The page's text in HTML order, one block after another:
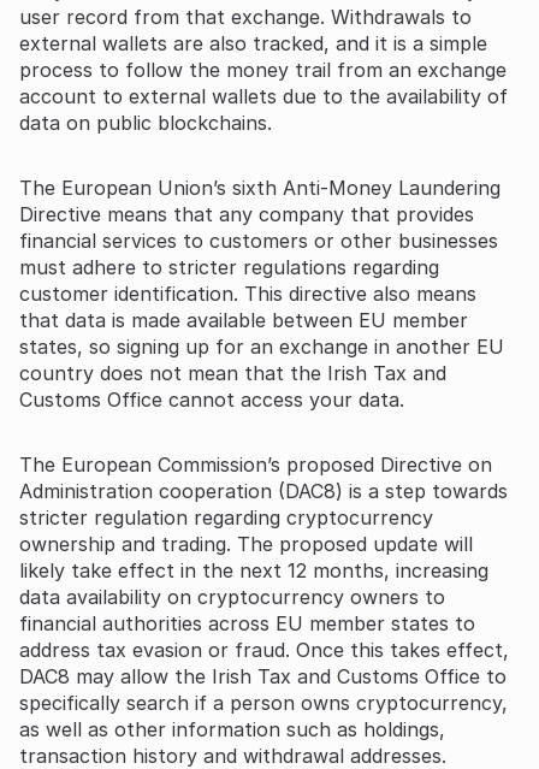
user record from that exchange. Withdrawals to
external wallets are also tracked, and it is a simple
process to follow the money trail from an exchange
account to external wallets due to the availability of
data on public blockchains.
The European Union’s sixth Anti-Money Laundering
Directive means that any company that provides
financial services to customers or other businesses
must adhere to stricter regulations regarding
customer identification. This directive also means
that data is made available between EU member
states, so signing up for an exchange in another EU
country does not mean that the Irish Tax and
Customs Office cannot access your data.
The European Commission’s proposed Directive on
Administration cooperation (DAC8) is a step towards
stricter regulation regarding cryptocurrency
ownership and trading. The proposed update will
likely take effect in the next 12 months, increasing
data availability on cryptocurrency owners to
financial authorities across EU member states to
address tax evasion or fraud. Once this takes effect,
DAC8 may allow the Irish Tax and Customs Office to
specifically search if a person owns cryptocurrency,
as well as other information such as holdings,
transaction history and withdrawal addresses.